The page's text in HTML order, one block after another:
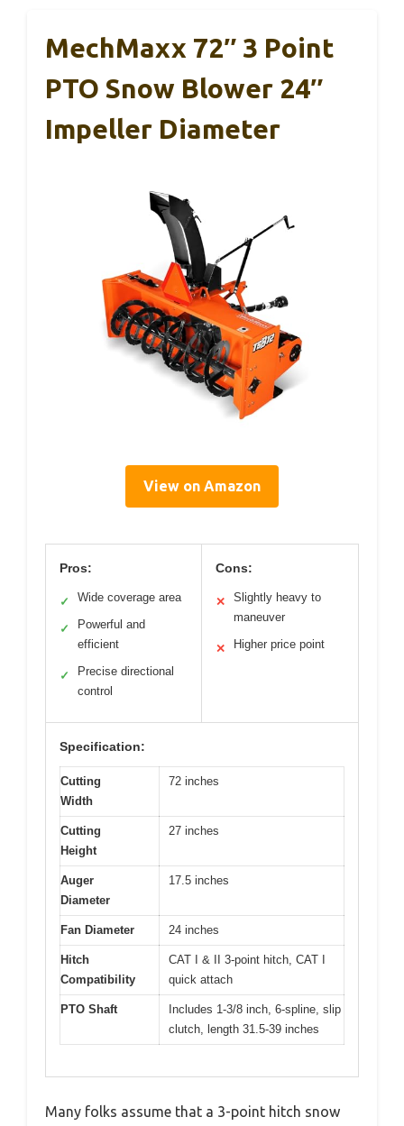
MechMaxx 72″ 3 Point
PTO Snow Blower 24″
Impeller Diameter
View on Amazon
Pros:
✓ Wide coverage area
✓
Powerful and
efficient
✓
Precise directional
control
Cons:
✕
Slightly heavy to
maneuver
✕ Higher price point
Specification:
Cutting
Width
72 inches
Cutting
Height
27 inches
Auger
Diameter
17.5 inches
Fan Diameter 24 inches
Hitch
Compatibility
CAT I & II 3-point hitch, CAT I
quick attach
PTO Shaft
Includes 1-3/8 inch, 6-spline, slip
clutch, length 31.5-39 inches
Many folks assume that a 3-point hitch snow